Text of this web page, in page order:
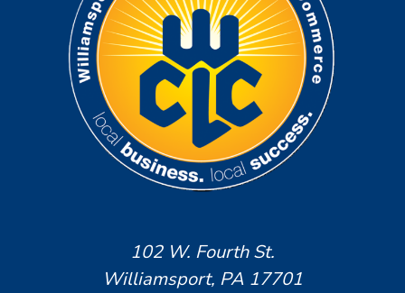
102 W. Fourth St.
Williamsport, PA 17701